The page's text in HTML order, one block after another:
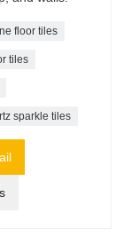
floor tiles
tiles
sparkle tiles